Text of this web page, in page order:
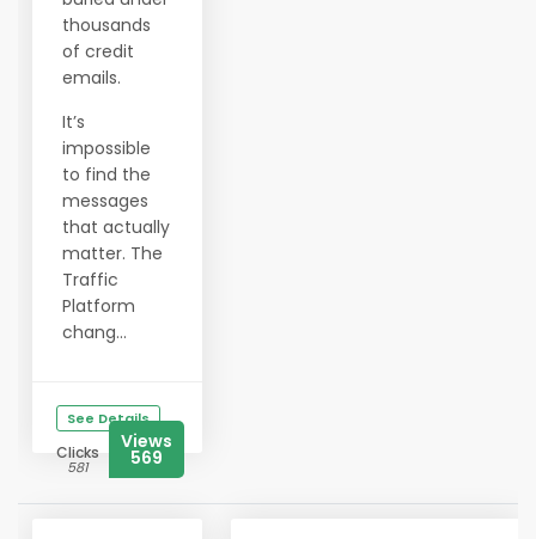
thousands
of credit
emails.
It’s
impossible
to find the
messages
that actually
matter. The
Traffic
Platform
chang...
See Details
Clicks
581
Views
569